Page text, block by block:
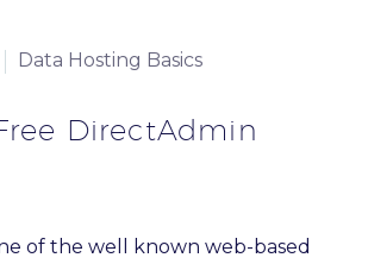
Data Hosting Basics
DirectAdmin
of the well known web-based